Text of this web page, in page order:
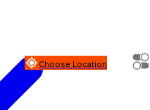
Choose Location